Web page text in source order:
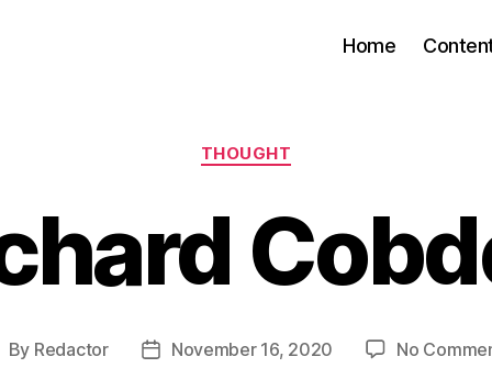
Home
Categories
THOUGHT
By Redactor
PostNovember 16, 2020 No